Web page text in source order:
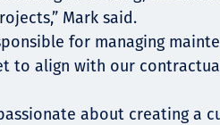
Mark said.
for managing
to align with our
passionate about creating a